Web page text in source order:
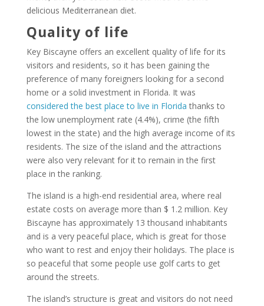
delicious Mediterranean diet.
Quality of life
Key Biscayne offers an excellent quality of life for its
visitors and residents, so it has been gaining the
preference of many foreigners looking for a second
home or a solid investment in Florida. It was
considered the best place to live in Florida thanks to
the low unemployment rate (4.4%), crime (the fifth
lowest in the state) and the high average income of its
residents. The size of the island and the attractions
were also very relevant for it to remain in the first
place in the ranking.
The island is a high-end residential area, where real
estate costs on average more than $ 1.2 million. Key
Biscayne has approximately 13 thousand inhabitants
and is a very peaceful place, which is great for those
who want to rest and enjoy their holidays. The place is
so peaceful that some people use golf carts to get
around the streets.
The island’s structure is great and visitors do not need